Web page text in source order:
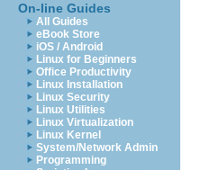
On-line Guides
All Guides
eBook Store
iOS / Android
Linux for Beginners
Office Productivity
Linux Installation
Linux Security
Linux Utilities
Linux Virtualization
Linux Kernel
System/Network Admin
Programming